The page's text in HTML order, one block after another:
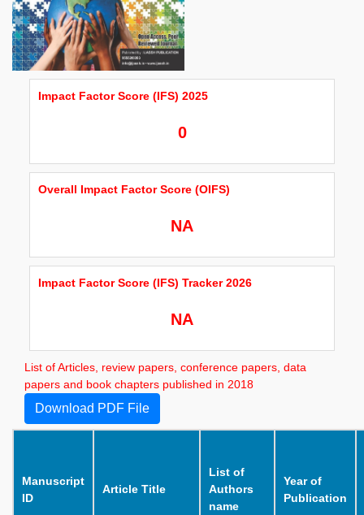
Impact Factor Score (IFS) 2025
0
Overall Impact Factor Score (OIFS)
NA
Impact Factor Score (IFS) Tracker 2026
NA
List of Articles, review papers, conference papers, data
papers and book chapters published in 2018
Download PDF File
Manuscript
ID
Article Title
List of
Authors
name
Year of
Publication